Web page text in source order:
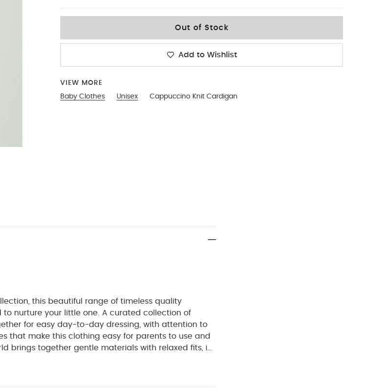
Out of Stock
Add to Wishlist
VIEW MORE
Baby Clothes
Unisex Cappuccino Knit Cardigan
this beautiful range of timeless quality
to nurture your little one. A curated collection of
for easy day-to-day dressing, with attention to
that make this clothing easy for parents to use and
brings together gentle materials with relaxed fits, in
knitted cardigan. With a mock horn button